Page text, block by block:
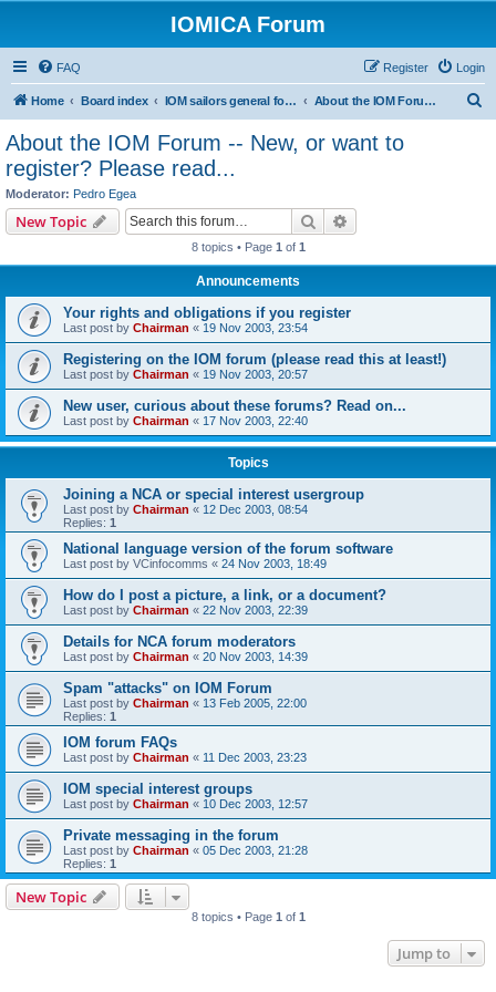
IOMICA Forum
FAQ Login
Register
Home Board index IOM sailors general forums About the IOM Forum -- New, or want to register? Please read...
About the IOM Forum -- New, or want to
register? Please read...
Moderator: Pedro Egea
New Topic Search
8 topics • Page 1 of 1
Announcements
Your rights and obligations if you register
Last post by Chairman « 19 Nov 2003, 23:54
Registering on the IOM forum (please read this at least!)
Last post by Chairman « 19 Nov 2003, 20:57
New user, curious about these forums? Read on...
Last post by Chairman « 17 Nov 2003, 22:40
Topics
Joining a NCA or special interest usergroup
Last post by Chairman « 12 Dec 2003, 08:54
Replies: 1
National language version of the forum software
Last post by VCinfocomms « 24 Nov 2003, 18:49
How do I post a picture, a link, or a document?
Last post by Chairman « 22 Nov 2003, 22:39
Details for NCA forum moderators
Last post by Chairman « 20 Nov 2003, 14:39
Spam "attacks" on IOM Forum
Last post by Chairman « 13 Feb 2005, 22:00
Replies: 1
IOM forum FAQs
Last post by Chairman « 11 Dec 2003, 23:23
IOM special interest groups
Last post by Chairman « 10 Dec 2003, 12:57
Private messaging in the forum
Last post by Chairman « 05 Dec 2003, 21:28
Replies: 1
New Topic
8 topics • Page 1 of 1
Jump to